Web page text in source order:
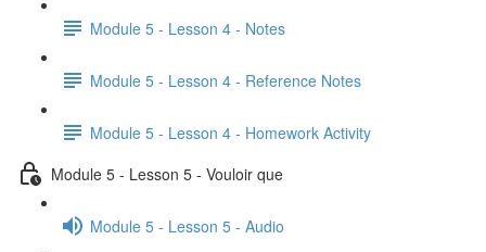
Module 5 - Lesson 4 - Notes
Module 5 - Lesson 4 - Reference Notes
Module 5 - Lesson 4 - Homework Activity
Module 5 - Lesson 5 - Vouloir que
Module 5 - Lesson 5 - Audio